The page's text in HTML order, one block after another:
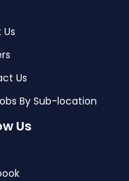
Us
By Sub-location
Us